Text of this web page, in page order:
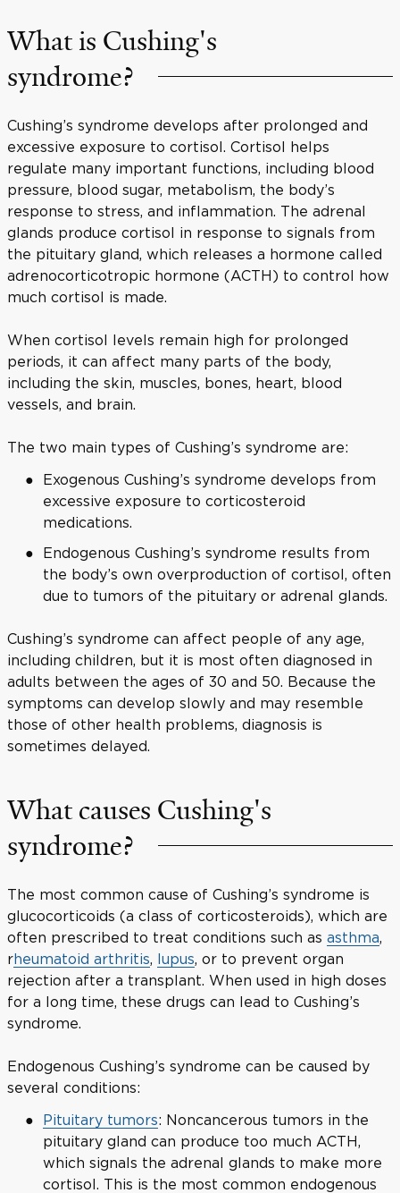
What is Cushing's
syndrome?
Cushing’s syndrome develops after prolonged and
excessive exposure to cortisol. Cortisol helps
regulate many important functions, including blood
pressure, blood sugar, metabolism, the body’s
response to stress, and inflammation. The adrenal
glands produce cortisol in response to signals from
the pituitary gland, which releases a hormone called
adrenocorticotropic hormone (ACTH) to control how
much cortisol is made.
When cortisol levels remain high for prolonged
periods, it can affect many parts of the body,
including the skin, muscles, bones, heart, blood
vessels, and brain.
The two main types of Cushing’s syndrome are:
Exogenous Cushing’s syndrome develops from
excessive exposure to corticosteroid
medications.
Endogenous Cushing’s syndrome results from
the body’s own overproduction of cortisol, often
due to tumors of the pituitary or adrenal glands.
Cushing’s syndrome can affect people of any age,
including children, but it is most often diagnosed in
adults between the ages of 30 and 50. Because the
symptoms can develop slowly and may resemble
those of other health problems, diagnosis is
sometimes delayed.
What causes Cushing's
syndrome?
The most common cause of Cushing’s syndrome is
glucocorticoids (a class of corticosteroids), which are
often prescribed to treat conditions such as asthma,
rheumatoid arthritis, lupus, or to prevent organ
rejection after a transplant. When used in high doses
for a long time, these drugs can lead to Cushing’s
syndrome.
Endogenous Cushing’s syndrome can be caused by
several conditions:
Pituitary tumors: Noncancerous tumors in the
pituitary gland can produce too much ACTH,
which signals the adrenal glands to make more
cortisol. This is the most common endogenous